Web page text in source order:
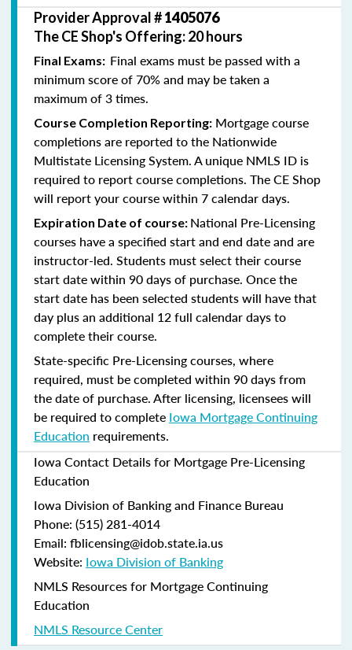
Provider Approval #1405076
The CE Shop's Offering: 20 hours
Final Exams: Final exams must be passed with a
minimum score of 70% and may be taken a
maximum of 3 times.
Course Completion Reporting: Mortgage course
completions are reported to the Nationwide
Multistate Licensing System. A unique NMLS ID is
required to report course completions. The CE Shop
will report your course within 7 calendar days.
Expiration Date of course: National Pre-Licensing
courses have a specified start and end date and are
instructor-led. Students must select their course
start date within 90 days of purchase. Once the
start date has been selected students will have that
day plus an additional 12 full calendar days to
complete their course.
State-specific Pre-Licensing courses, where
required, must be completed within 90 days from
the date of purchase.After licensing, licensees will
be required to complete Iowa Mortgage Continuing
Education requirements.
Iowa Contact Details for Mortgage Pre-Licensing
Education
Iowa Division of Banking and Finance Bureau
Phone: (515) 281-4014
Email: fblicensing@idob.state.ia.us
Website: Iowa Division of Banking
NMLS Resources for Mortgage Continuing
Education
NMLS Resource Center